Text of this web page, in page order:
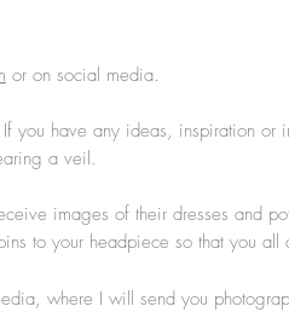
or on social media.
have any ideas, inspiration
a veil.
images of their dresses and
to your headpiece so that you
where I will send you